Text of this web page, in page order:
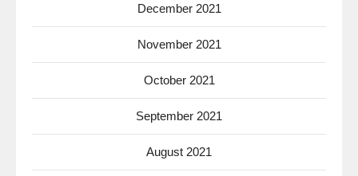
December 2021
November 2021
October 2021
September 2021
August 2021